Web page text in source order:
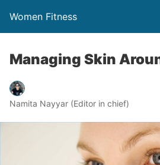
Women Fitness
Managing Skin
Namita Nayyar (Editor in chief)